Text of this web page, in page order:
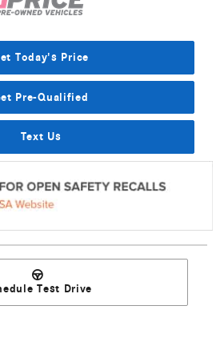
Today's Price
Pre-Qualified
Text Us
Test Drive